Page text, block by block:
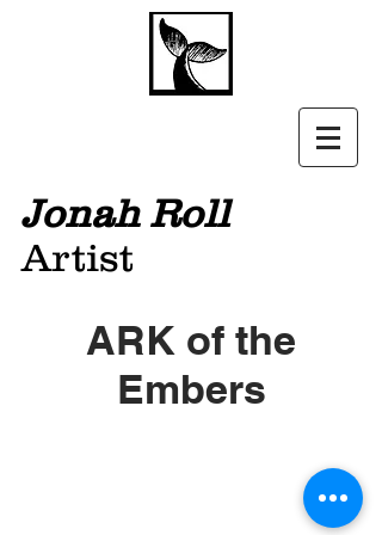
Jonah Roll
Artist
ARK of the
Embers